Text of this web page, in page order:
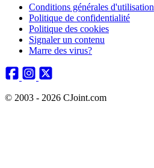
Conditions générales d'utilisation
Politique de confidentialité
Politique des cookies
Signaler un contenu
Marre des virus?
© 2003 - 2026 CJoint.com